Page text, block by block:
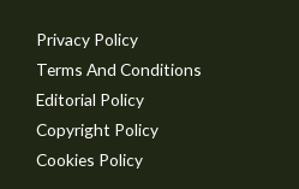
Privacy Policy
Terms And Conditions
Editorial Policy
Copyright Policy
Cookies Policy